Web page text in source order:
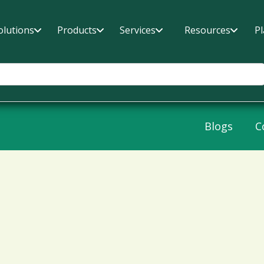
Products Services Resources
Blogs